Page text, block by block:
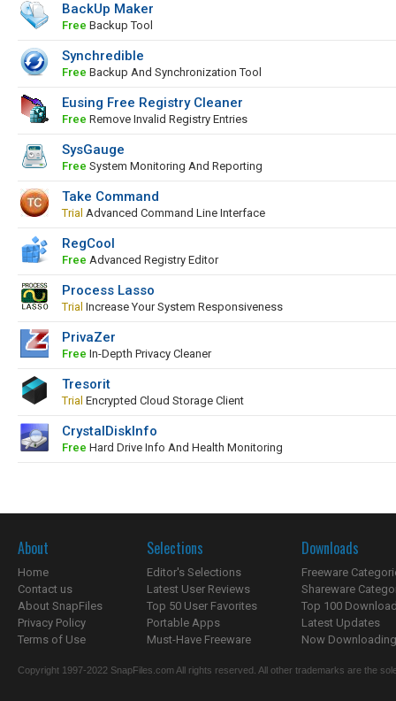
BackUp Maker
Free Backup Tool
Synchredible
Free Backup And Synchronization Tool
Eusing Free Registry Cleaner
Free Remove Invalid Registry Entries
SysGauge
Free System Monitoring And Reporting
Take Command
Trial Advanced Command Line Interface
RegCool
Free Advanced Registry Editor
Process Lasso
Trial Increase Your System Responsiveness
PrivaZer
Free In-Depth Privacy Cleaner
Tresorit
Trial Encrypted Cloud Storage Client
CrystalDiskInfo
Free Hard Drive Info And Health Monitoring
About
Home
Contact us
About SnapFiles
Privacy Policy
Terms of Use
Selections
Editor's Selections
Latest User Reviews
Top 50 User Favorites
Portable Apps
Must-Have Freeware
Downloads
Freeware
Shareware
Top 100
Latest Updates
Now
Copyright 1997-2022 SnapFiles.com All rights reserved. All other trademarks are the